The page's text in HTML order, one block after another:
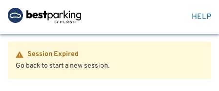
HELP
Session Expired
Go back to start a new session.